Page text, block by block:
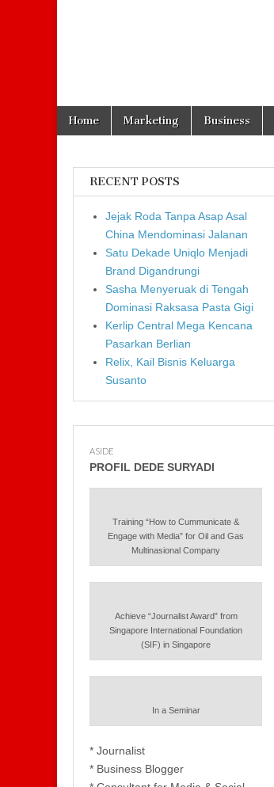
Main menu
Skip to content
Home Marketing Business
RECENT POSTS
Jejak Roda Tanpa Asap Asal
China Mendominasi Jalanan
Satu Dekade Uniqlo Menjadi
Brand Digandrungi
Sasha Menyeruak di Tengah
Dominasi Raksasa Pasta Gigi
Kerlip Central Mega Kencana
Pasarkan Berlian
Relix, Kail Bisnis Keluarga
Susanto
ASIDE
PROFIL DEDE SURYADI
Training “How to Cummunicate &
Engage with Media” for Oil and Gas
Multinasional Company
Achieve “Journalist Award” from
Singapore International Foundation
(SIF) in Singapore
In a Seminar
* Journalist
* Business Blogger